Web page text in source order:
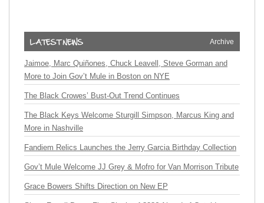
Archive
Jaimoe, Marc Quiñones, Chuck Leavell, Steve Gorman and
More to Join Gov’t Mule in Boston on NYE
The Black Crowes’ Bust-Out Trend Continues
The Black Keys Welcome Sturgill Simpson, Marcus King and
More in Nashville
Fandiem Relics Launches the Jerry Garcia Birthday Collection
Gov’t Mule Welcome JJ Grey & Mofro for Van Morrison Tribute
Grace Bowers Shifts Direction on New EP